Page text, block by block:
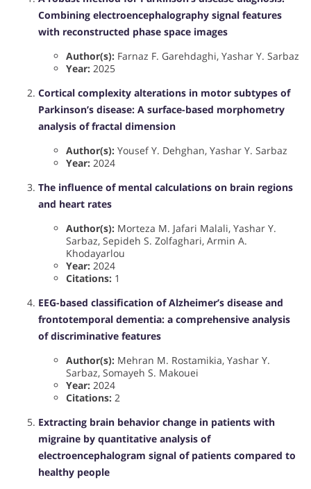
Combining electroencephalography signal features
with reconstructed phase space images
Author(s): Farnaz F. Garehdaghi, Yashar Y. Sarbaz
Year: 2025
Cortical complexity alterations in motor subtypes of
Parkinson’s disease: A surface-based morphometry
analysis of fractal dimension
Author(s): Yousef Y. Dehghan, Yashar Y. Sarbaz
Year: 2024
The influence of mental calculations on brain regions
and heart rates
Author(s): Morteza M. Jafari Malali, Yashar Y.
Sarbaz, Sepideh S. Zolfaghari, Armin A.
Khodayarlou
Year: 2024
Citations: 1
EEG-based classification of Alzheimer’s disease and
frontotemporal dementia: a comprehensive analysis
of discriminative features
Author(s): Mehran M. Rostamikia, Yashar Y.
Sarbaz, Somayeh S. Makouei
Year: 2024
Citations: 2
Extracting brain behavior change in patients with
migraine by quantitative analysis of
electroencephalogram signal of patients compared to
healthy people